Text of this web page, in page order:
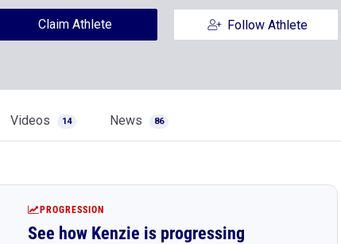
Claim Athlete Follow Athlete
Videos 14 News 86
PROGRESSION
See how Kenzie is progressing